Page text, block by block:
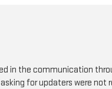
in the communication
for updaters were not